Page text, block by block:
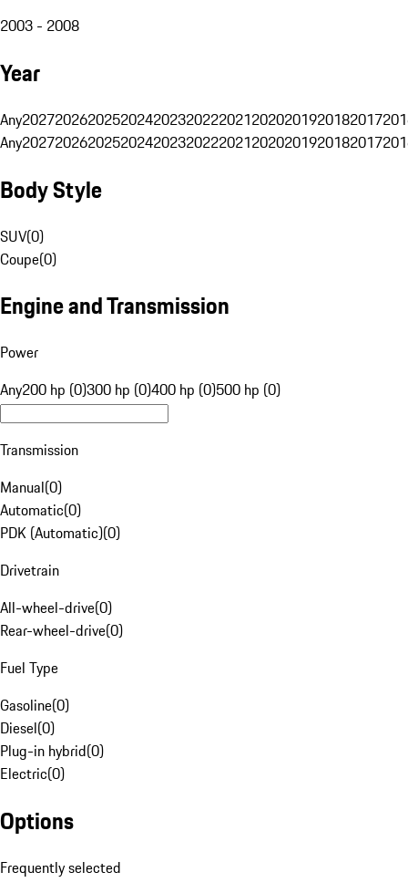
2003 - 2008
Year
Any20272026202520242023202220212020201920182017
Any20272026202520242023202220212020201920182017
Body Style
SUV(0)
Coupe(0)
Engine and Transmission
Power
Any200 hp (0)300 hp (0)400 hp (0)500 hp (0)
Transmission
Manual(0)
Automatic(0)
PDK (Automatic)(0)
Drivetrain
All-wheel-drive(0)
Rear-wheel-drive(0)
Fuel Type
Gasoline(0)
Diesel(0)
Plug-in hybrid(0)
Electric(0)
Options
Frequently selected